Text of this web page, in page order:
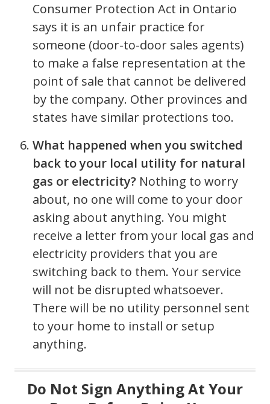
Consumer Protection Act in Ontario
says it is an unfair practice for
someone (door-to-door sales agents)
to make a false representation at the
point of sale that cannot be delivered
by the company. Other provinces and
states have similar protections too.
What happened when you switched
back to your local utility for natural
gas or electricity? Nothing to worry
about, no one will come to your door
asking about anything. You might
receive a letter from your local gas and
electricity providers that you are
switching back to them. Your service
will not be disrupted whatsoever.
There will be no utility personnel sent
to your home to install or setup
anything.
Do Not Sign Anything At Your